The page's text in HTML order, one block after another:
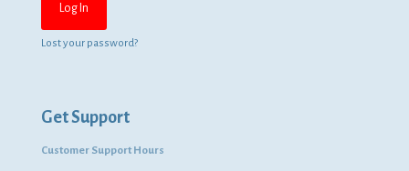
Lost your password?
Get Support
Customer Support Hours